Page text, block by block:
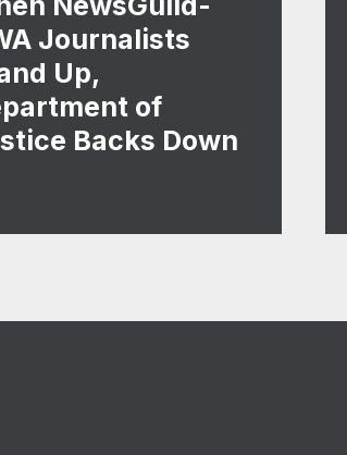
Journalists
Up,
of
Backs Down